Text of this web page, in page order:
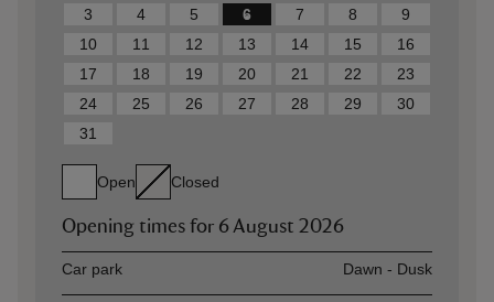
3
4 5 6 7 8
9
10
11 12 13 14 15
16
17
18 19 20 21 22
23
24
25 26 27 28 29
30
31
Open Closed
Opening times for 6 August 2026
AssetOpening time
Car park Dawn - Dusk